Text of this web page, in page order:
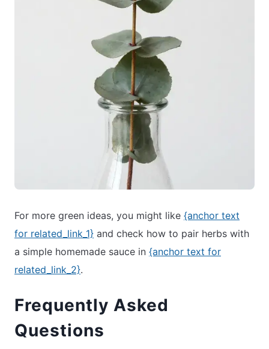
For more green ideas, you might like {anchor text
for related_link_1} and check how to pair herbs with
a simple homemade sauce in {anchor text for
related_link_2}.
Frequently Asked
Questions